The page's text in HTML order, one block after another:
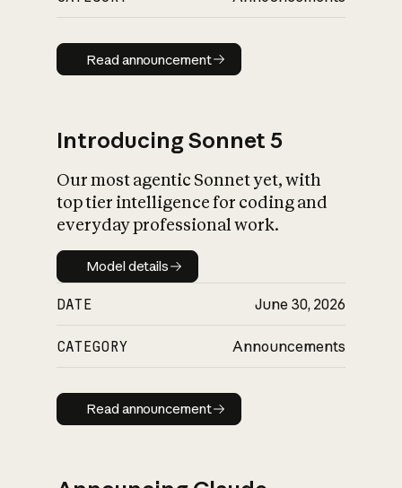
Read announcement
Read announcement
Introducing Sonnet 5
Our most agentic Sonnet yet, with
top tier intelligence for coding and
everyday professional work.
Model details
Model details
DATE June 30, 2026
CATEGORY Announcements
Read announcement
Read announcement